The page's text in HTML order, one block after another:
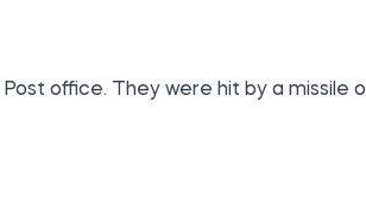
office. They were hit by a missile